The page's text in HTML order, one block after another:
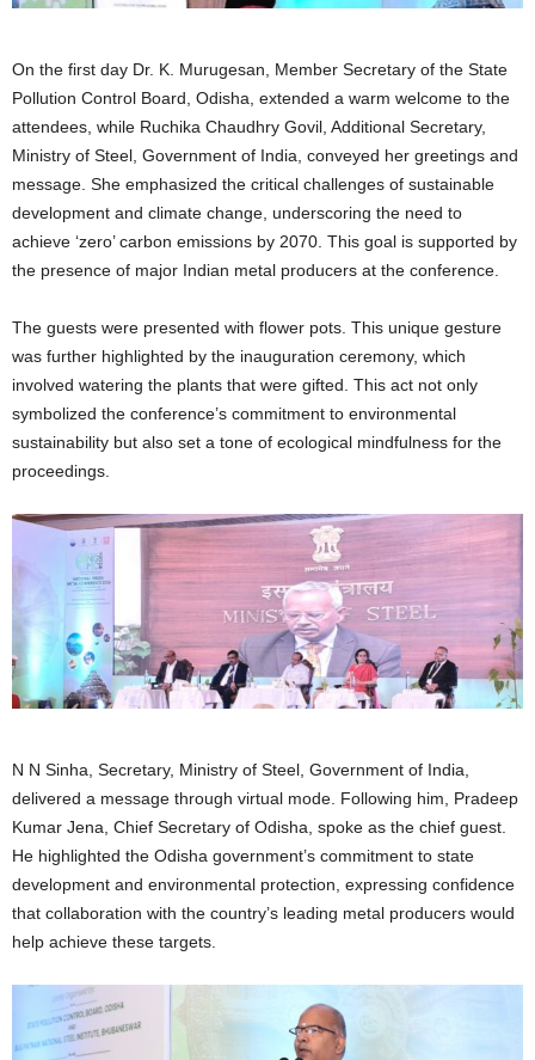
On the first day Dr. K. Murugesan, Member Secretary of the State
Pollution Control Board, Odisha, extended a warm welcome to the
attendees, while Ruchika Chaudhry Govil, Additional Secretary,
Ministry of Steel, Government of India, conveyed her greetings and
message. She emphasized the critical challenges of sustainable
development and climate change, underscoring the need to
achieve ‘zero’ carbon emissions by 2070. This goal is supported by
the presence of major Indian metal producers at the conference.
The guests were presented with flower pots. This unique gesture
was further highlighted by the inauguration ceremony, which
involved watering the plants that were gifted. This act not only
symbolized the conference’s commitment to environmental
sustainability but also set a tone of ecological mindfulness for the
proceedings.
N N Sinha, Secretary, Ministry of Steel, Government of India,
delivered a message through virtual mode. Following him, Pradeep
Kumar Jena, Chief Secretary of Odisha, spoke as the chief guest.
He highlighted the Odisha government’s commitment to state
development and environmental protection, expressing confidence
that collaboration with the country’s leading metal producers would
help achieve these targets.